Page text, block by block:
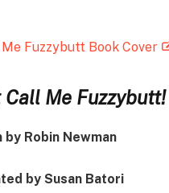
Call Me Fuzzybutt!
by Robin Newman
by Susan Batori